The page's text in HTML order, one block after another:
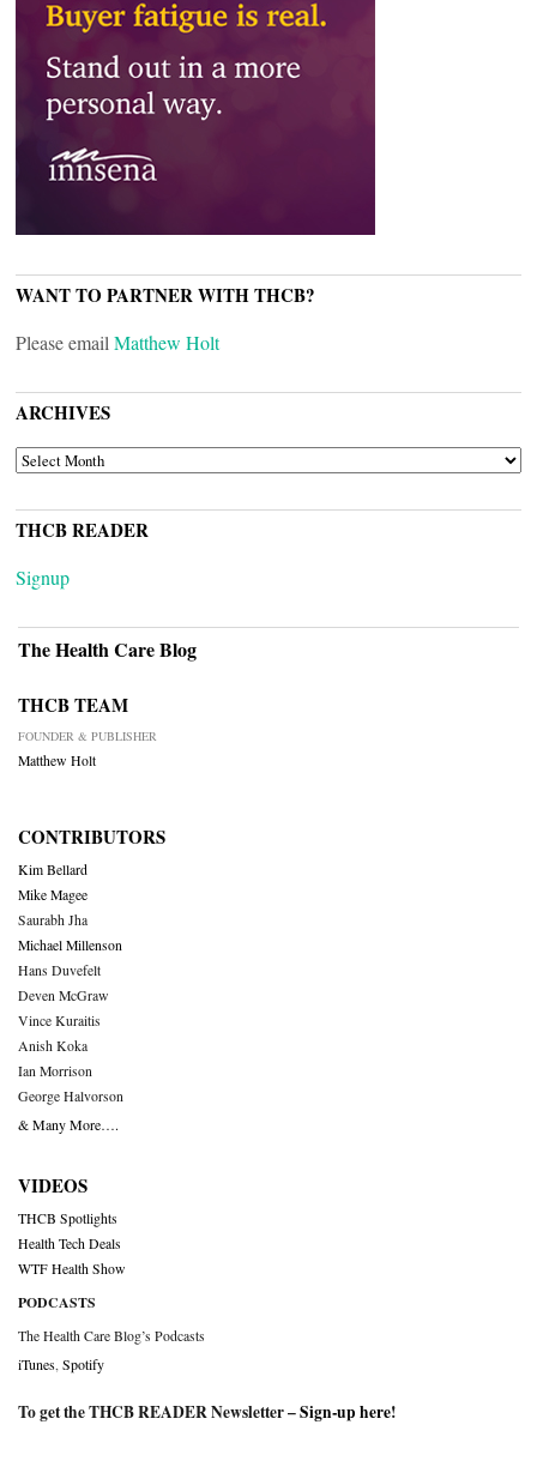
WANT TO PARTNER WITH THCB?
Please email Matthew Holt
ARCHIVES
ARCHIVES
THCB READER
Signup
The Health Care Blog
THCB TEAM
FOUNDER & PUBLISHER
Matthew Holt
CONTRIBUTORS
Kim Bellard
Mike Magee
Saurabh Jha
Michael Millenson
Hans Duvefelt
Deven McGraw
Vince Kuraitis
Anish Koka
Ian Morrison
George Halvorson
& Many More….
VIDEOS
THCB Spotlights
Health Tech Deals
WTF Health Show
PODCASTS
The Health Care Blog’s Podcasts
iTunes Spotify
To get the THCB READER Newsletter –Sign-up here!